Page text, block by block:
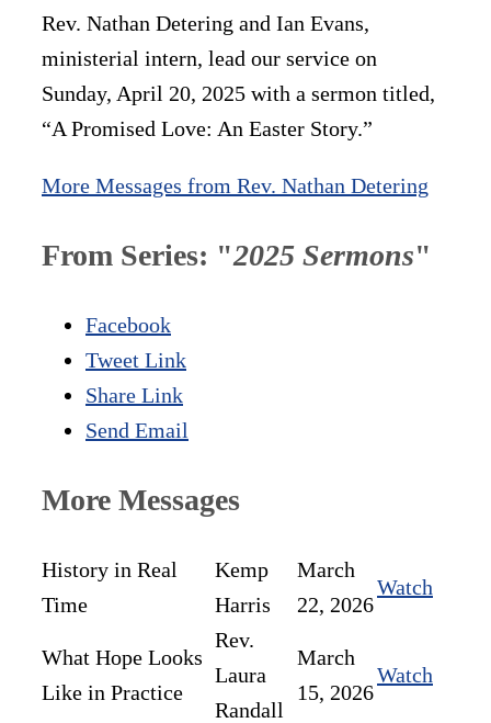
Rev. Nathan Detering and Ian Evans,
ministerial intern, lead our service on
Sunday, April 20, 2025 with a sermon titled,
“A Promised Love: An Easter Story.”
More Messages from Rev. Nathan Detering
From Series: "2025 Sermons"
Facebook
Tweet Link
Share Link
Send Email
More Messages
History in Real
Time
Kemp
Harris
March
22, 2026
Watch
What Hope Looks
Like in Practice
Rev.
Laura
Randall
March
15, 2026
Watch